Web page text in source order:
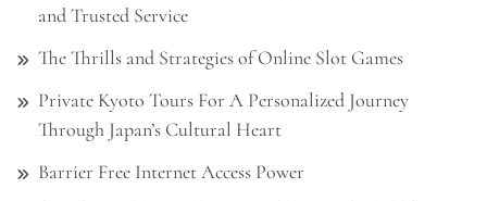
and Trusted Service
The Thrills and Strategies of Online Slot Games
Private Kyoto Tours For A Personalized Journey
Through Japan’s Cultural Heart
Barrier Free Internet Access Power